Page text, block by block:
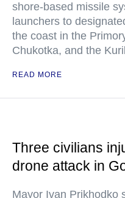
shore-based missile
launchers to
the coast in the
Chukotka, and the
READ MORE
Three civilians
drone attack in
Mayor Ivan Prikhodko